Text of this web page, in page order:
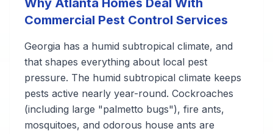
Why Atlanta Homes Deal With
Commercial Pest Control Services
Georgia has a humid subtropical climate, and
that shapes everything about local pest
pressure. The humid subtropical climate keeps
pests active nearly year-round. Cockroaches
(including large "palmetto bugs"), fire ants,
mosquitoes, and odorous house ants are